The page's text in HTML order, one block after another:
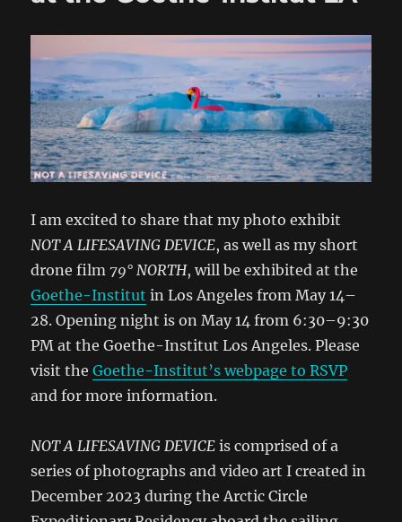
I am excited to share that my photo exhibit
NOT A LIFESAVING DEVICE, as well as my short
drone film79° NORTH, will be exhibited at the
Goethe-Institut in Los Angeles from May 14–
28. Opening night is on May 14 from 6:30–9:30
PM at the Goethe-Institut Los Angeles. Please
visit theGoethe-Institut’s webpage to RSVP
and for more information.
NOT A LIFESAVING DEVICE is comprised of a
series of photographs and video art I created in
December 2023 during the Arctic Circle